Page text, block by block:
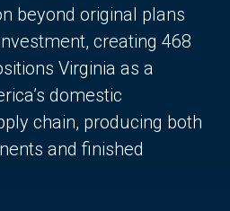
beyond original plans
creating 468
Virginia as a
domestic
chain, producing both
and finished